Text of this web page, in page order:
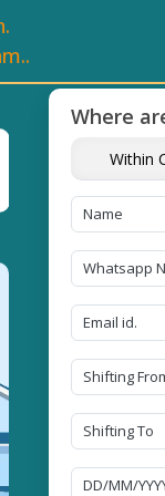
Goods
Coverage Against
Damage of Goods
Where
Within